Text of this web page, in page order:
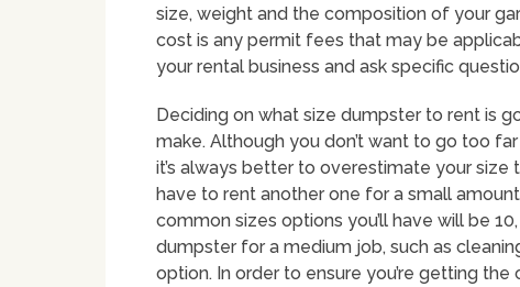
size, weight and the composition of your
cost is any permit fees that may be
your rental business and ask specific
Deciding on what size dumpster to rent is
make. Although you don’t want to go too
it’s always better to overestimate your size
have to rent another one for a small
common sizes options you’ll have will be
dumpster for a medium job, such as
option. In order to ensure you’re getting